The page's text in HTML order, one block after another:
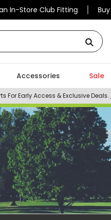
In-Store Club Fitting
Accessories Sale
For Early Access & Exclusive Deals.